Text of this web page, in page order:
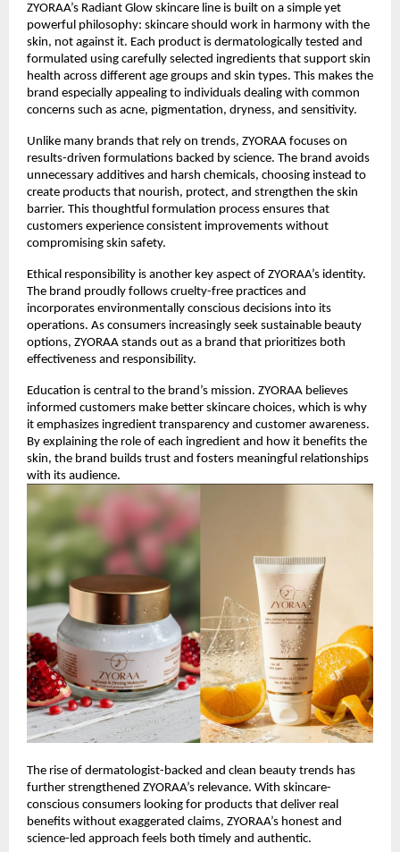
ZYORAA’s Radiant Glow skincare line is built on a simple yet
powerful philosophy: skincare should work in harmony with the
skin, not against it. Each product is dermatologically tested and
formulated using carefully selected ingredients that support skin
health across different age groups and skin types. This makes the
brand especially appealing to individuals dealing with common
concerns such as acne, pigmentation, dryness, and sensitivity.
Unlike many brands that rely on trends, ZYORAA focuses on
results-driven formulations backed by science. The brand avoids
unnecessary additives and harsh chemicals, choosing instead to
create products that nourish, protect, and strengthen the skin
barrier. This thoughtful formulation process ensures that
customers experience consistent improvements without
compromising skin safety.
Ethical responsibility is another key aspect of ZYORAA’s identity.
The brand proudly follows cruelty-free practices and
incorporates environmentally conscious decisions into its
operations. As consumers increasingly seek sustainable beauty
options, ZYORAA stands out as a brand that prioritizes both
effectiveness and responsibility.
Education is central to the brand’s mission. ZYORAA believes
informed customers make better skincare choices, which is why
it emphasizes ingredient transparency and customer awareness.
By explaining the role of each ingredient and how it benefits the
skin, the brand builds trust and fosters meaningful relationships
with its audience.
The rise of dermatologist-backed and clean beauty trends has
further strengthened ZYORAA’s relevance. With skincare-
conscious consumers looking for products that deliver real
benefits without exaggerated claims, ZYORAA’s honest and
science-led approach feels both timely and authentic.